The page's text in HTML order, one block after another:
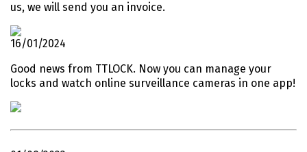
us, we will send you an invoice.
16/01/2024
Good news from TTLOCK. Now you can manage your
locks and watch online surveillance cameras in one app!